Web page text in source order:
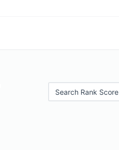
Search Rank Score